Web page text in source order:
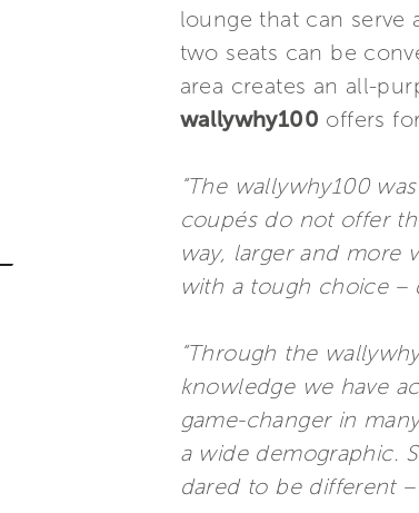
lounge that can serve
two seats can be
area creates an all-
wallywhy100 offers
“The wallywhy100
coupés do not offer
way, larger and more
with a tough choice –
“Through the
knowledge we have
game-changer in
a wide demographic.
dared to be different